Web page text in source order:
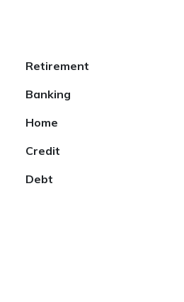
Retirement
Banking
Home
Credit
Debt